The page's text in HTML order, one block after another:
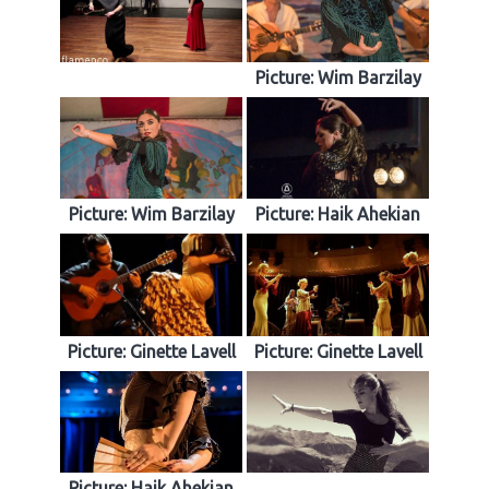
Picture: Wim Barzilay
Picture: Wim Barzilay Picture: Haik Ahekian
Picture: Ginette Lavell Picture: Ginette Lavell